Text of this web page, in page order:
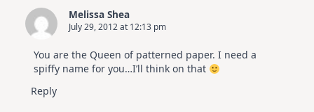
Melissa Shea
July 29, 2012 at 12:13 pm
You are the Queen of patterned paper. I need a
spiffy name for you…I’ll think on that
Reply